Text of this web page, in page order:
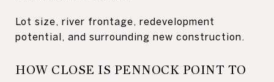
Lot size, river frontage, redevelopment
potential, and surrounding new construction.
HOW CLOSE IS PENNOCK POINT TO